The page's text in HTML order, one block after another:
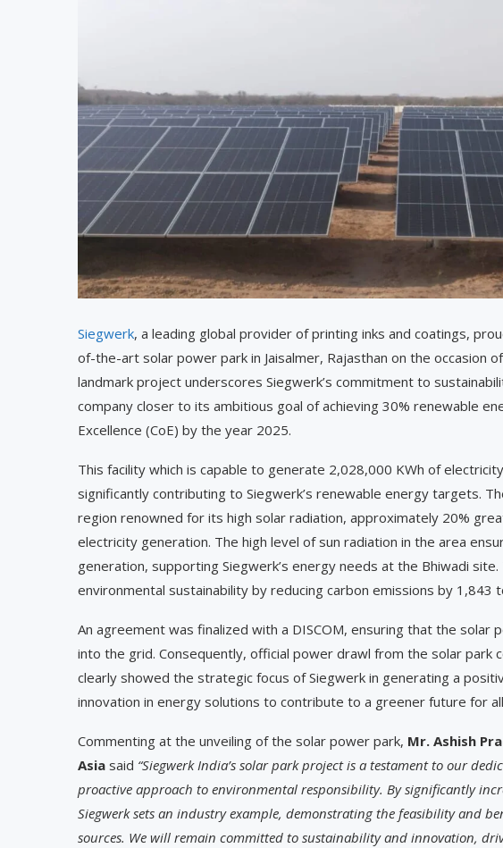
Siegwerk, a leading global provider of printing inks and coatings,
of-the-art solar power park in Jaisalmer, Rajasthan on the occasion
landmark project underscores Siegwerk’s commitment to
company closer to its ambitious goal of achieving 30% renewable
Excellence (CoE) by the year 2025.
This facility which is capable to generate 2,028,000 KWh of
significantly contributing to Siegwerk’s renewable energy targets.
region renowned for its high solar radiation, approximately 20%
electricity generation. The high level of sun radiation in the area
generation, supporting Siegwerk’s energy needs at the Bhiwadi
environmental sustainability by reducing carbon emissions by 1,843
An agreement was finalized with a DISCOM, ensuring that the
into the grid. Consequently, official power drawl from the solar park
clearly showed the strategic focus of Siegwerk in generating a
innovation in energy solutions to contribute to a greener future for
Commenting at the unveiling of the solar power park, Mr. Ashish
Asia said “Siegwerk India’s solar park project is a testament to our
proactive approach to environmental responsibility. By significantly
Siegwerk sets an industry example, demonstrating the feasibility and
sources. We will remain committed to sustainability and innovation,